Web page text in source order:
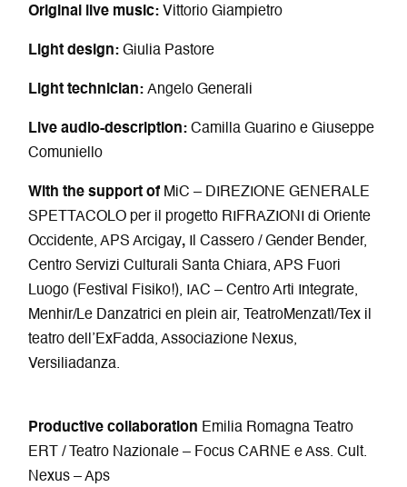
Original live music: Vittorio Giampietro
Light design:Giulia Pastore
Light technician:Angelo Generali
Live audio-description:Camilla Guarino e Giuseppe
Comuniello
With the support of MiC – DIREZIONE GENERALE
SPETTACOLO per il progetto RIFRAZIONI di Oriente
Occidente, APS Arcigay,
Il Cassero / Gender Bender,
Centro Servizi Culturali Santa Chiara, APS Fuori
Luogo (Festival Fisiko!), IAC – Centro Arti Integrate,
Menhir/Le Danzatrici en plein air, TeatroMenzatì/Tex il
teatro dell’ExFadda, Associazione Nexus,
Versiliadanza.
Productive collaboration Emilia Romagna Teatro
ERT / Teatro Nazionale – Focus CARNE e Ass. Cult.
Nexus – Aps